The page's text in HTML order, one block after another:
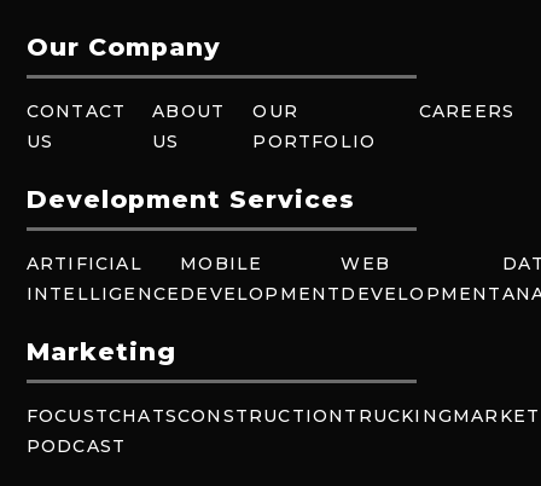
Our Company
CONTACT
US
ABOUT
US
OUR
PORTFOLIO
CAREERS
Development Services
ARTIFICIAL
INTELLIGENCE
MOBILE
DEVELOPMENT
WEB
DEVELOPMENT
Marketing
FOCUSTCHATS
PODCAST
CONSTRUCTION TRUCKING